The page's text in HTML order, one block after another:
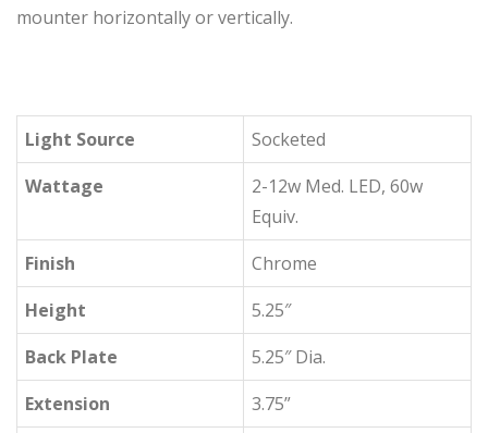
mounter horizontally or vertically.
Light Source
Socketed
Wattage
2-12w Med. LED, 60w
Equiv.
Finish
Chrome
Height
5.25″
Back Plate
5.25″ Dia.
Extension
3.75”